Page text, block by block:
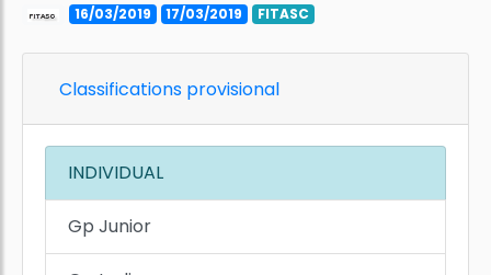
16/03/2019 17/03/2019 FITASC
Classifications provisional
INDIVIDUAL
Gp Junior